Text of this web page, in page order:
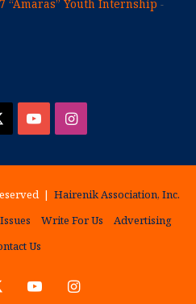
“Amaras” Youth Internship
YouTubeInstagram
| Hairenik Association, Inc.
Write For Us
Advertising
Us
YouTubeInstagram